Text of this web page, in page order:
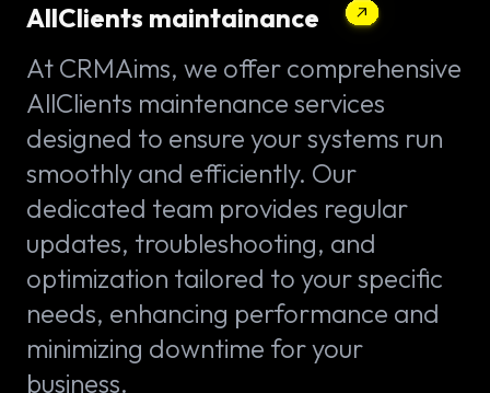
AllClients maintainance
At CRMAims, we offer comprehensive
AllClients maintenance services
designed to ensure your systems run
smoothly and efficiently. Our
dedicated team provides regular
updates, troubleshooting, and
optimization tailored to your specific
needs, enhancing performance and
minimizing downtime for your
business.